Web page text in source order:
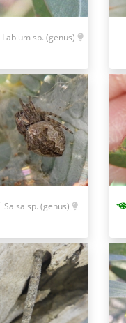
Labium sp. (genus)
Salsa sp. (genus)